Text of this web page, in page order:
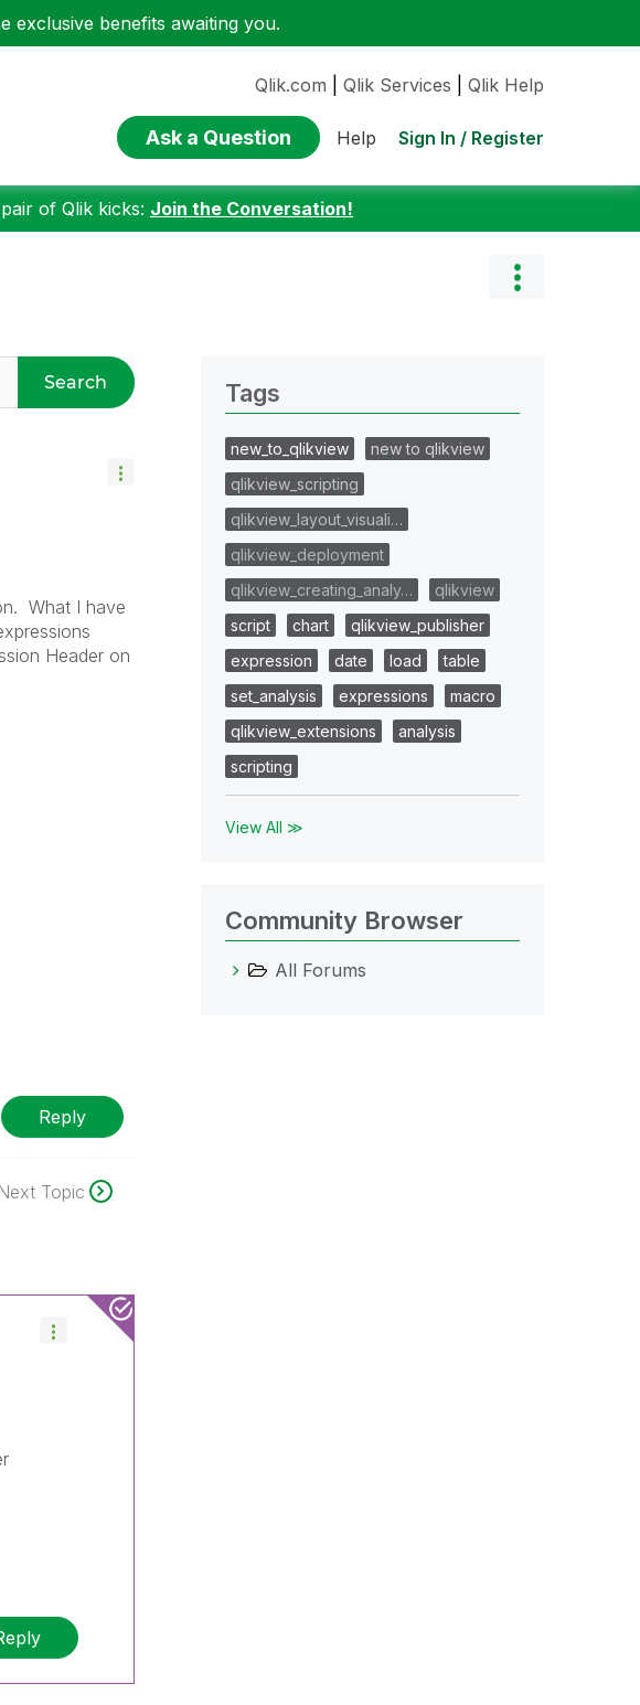
exclusive benefits awaiting you.
Qlik.com Qlik Services Qlik Help
Ask a Question Help Sign In / Register
of Qlik kicks: Join the Conversation!
Search
What I have
Header on
Reply
Next Topic
Tags
new_to_qlikview
new to qlikview
qlikview_scripting
qlikview_layout_visuali…
qlikview_deployment
qlikview_creating_analy…
qlikview
script
chart
qlikview_publisher
expression
date load
table
set_analysis
expressions
macro
qlikview_extensions
analysis
scripting
View All ≫
Community Browser
All Forums